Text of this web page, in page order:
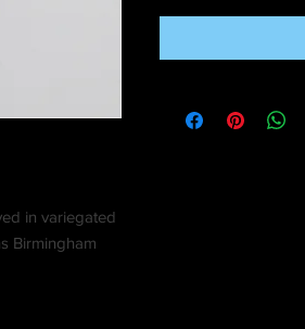
in variegated
Birmingham